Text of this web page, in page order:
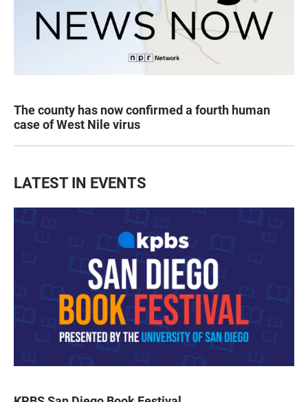
The county has now confirmed a fourth human
case of West Nile virus
LATEST IN EVENTS